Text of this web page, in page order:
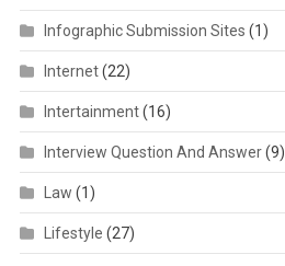
Infographic Submission Sites (1)
Internet(22)
Intertainment(16)
Interview Question And Answer(9)
Law (1)
Lifestyle (27)